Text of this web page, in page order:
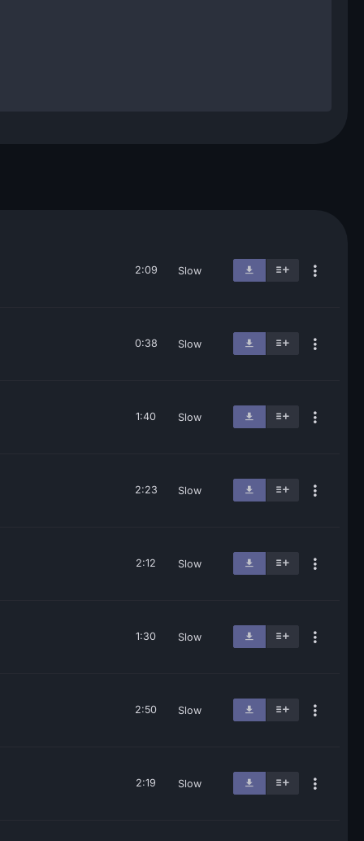
2:09 Slow
0:38 Slow
1:40 Slow
2:23 Slow
2:12 Slow
1:30 Slow
2:50 Slow
2:19 Slow